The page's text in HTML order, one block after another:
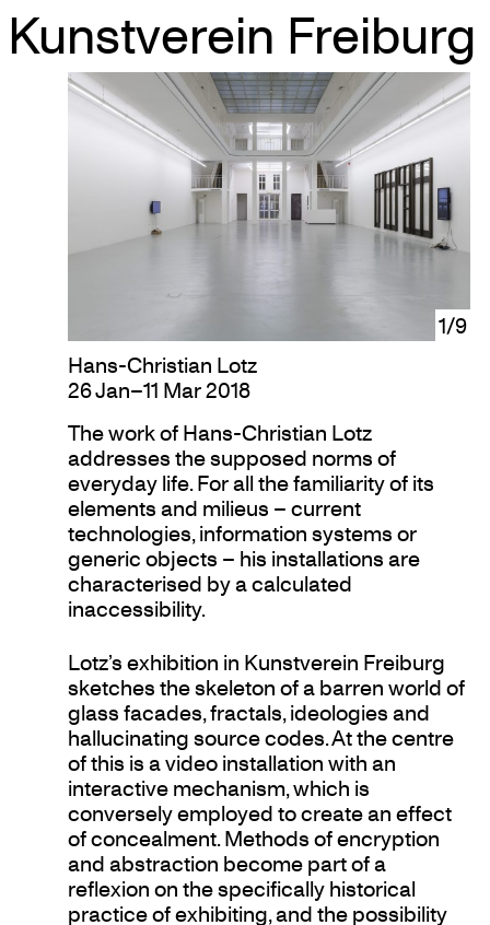
Kunstverein Freiburg
Skip
to
content
1/9
Hans-Christian Lotz
26 Jan–11 Mar 2018
The work of Hans-Christian Lotz
addresses the supposed norms of
everyday life. For all the familiarity of its
elements and milieus – current
technologies, information systems or
generic objects – his installations are
characterised by a calculated
inaccessibility.
Lotz’s exhibition in Kunstverein Freiburg
sketches the skeleton of a barren world of
glass facades, fractals, ideologies and
hallucinating source codes. At the centre
of this is a video installation with an
interactive mechanism, which is
conversely employed to create an effect
of concealment. Methods of encryption
and abstraction become part of a
reflexion on the specifically historical
practice of exhibiting, and the possibility